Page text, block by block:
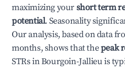
maximizing yourshort term
potential. Seasonality
Our analysis, based on data
months, shows that thepeak
STRs inBourgoin-Jallieuis